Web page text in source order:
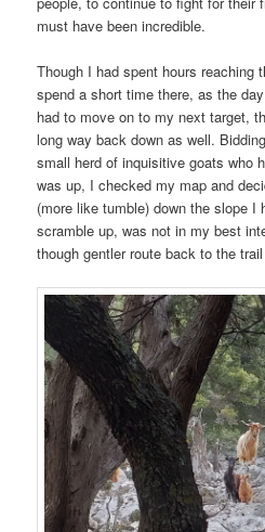
must have been incredible.
Though I had spent hours reaching
spend a short time there, as the
had to move on to my next target,
long way back down as well.
small herd of inquisitive goats who
was up, I checked my map and
(more like tumble) down the slope I
scramble up, was not in my best
though gentler route back to the